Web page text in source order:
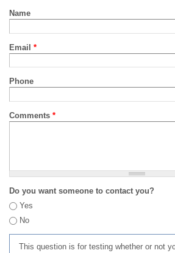
Name
Email *
Phone
Comments *
Do you want someone to contact you?
Yes
No
This question is for testing whether or not